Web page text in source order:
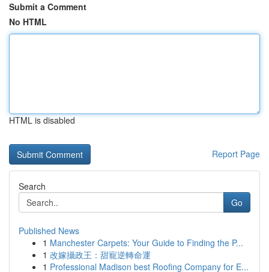
Submit a Comment
No HTML
HTML is disabled
Report Page
Search
Go
Published News
1 Manchester Carpets: Your Guide to Finding the P...
1 改嫁攝政王：甜寵逆轉命運
1 Professional Madison best Roofing Company for E...